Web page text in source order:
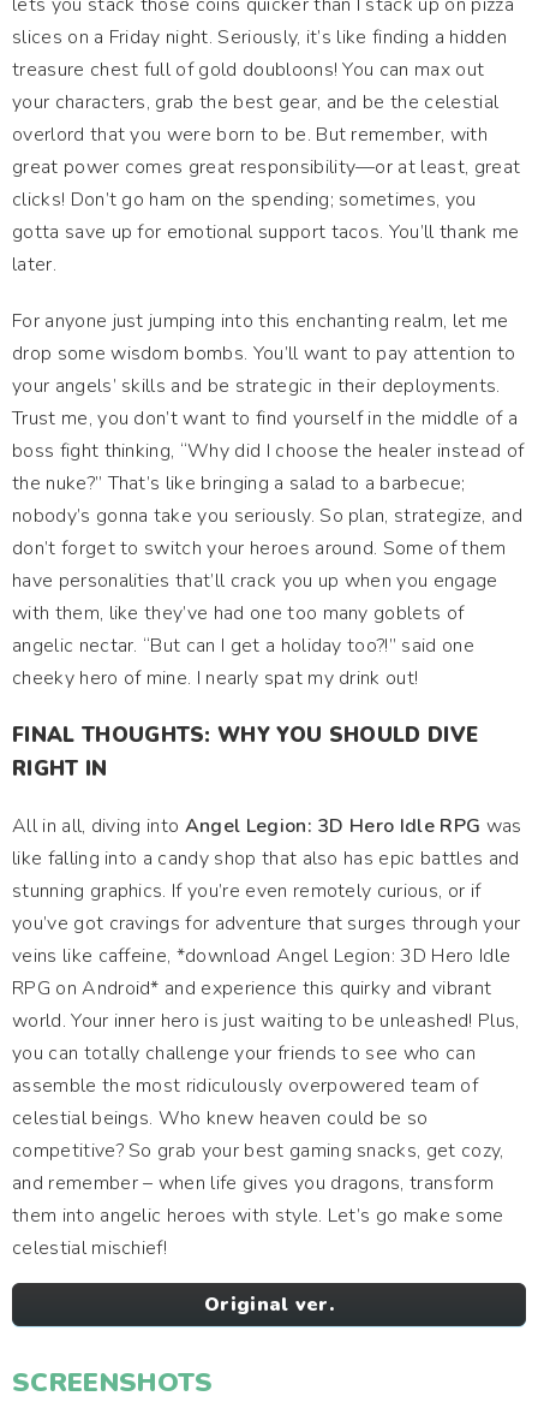
slices on a Friday night. Seriously, it’s like finding a hidden
treasure chest full of gold doubloons! You can max out
your characters, grab the best gear, and be the celestial
overlord that you were born to be. But remember, with
great power comes great responsibility—or at least, great
clicks! Don’t go ham on the spending; sometimes, you
gotta save up for emotional support tacos. You’ll thank me
later.
For anyone just jumping into this enchanting realm, let me
drop some wisdom bombs. You’ll want to pay attention to
your angels’ skills and be strategic in their deployments.
Trust me, you don’t want to find yourself in the middle of a
boss fight thinking, “Why did I choose the healer instead of
the nuke?” That’s like bringing a salad to a barbecue;
nobody’s gonna take you seriously. So plan, strategize, and
don’t forget to switch your heroes around. Some of them
have personalities that’ll crack you up when you engage
with them, like they’ve had one too many goblets of
angelic nectar. “But can I get a holiday too?!” said one
cheeky hero of mine. I nearly spat my drink out!
FINAL THOUGHTS: WHY YOU SHOULD DIVE
RIGHT IN
All in all, diving into Angel Legion: 3D Hero Idle RPG was
like falling into a candy shop that also has epic battles and
stunning graphics. If you’re even remotely curious, or if
you’ve got cravings for adventure that surges through your
veins like caffeine, *download Angel Legion: 3D Hero Idle
RPG on Android* and experience this quirky and vibrant
world. Your inner hero is just waiting to be unleashed! Plus,
you can totally challenge your friends to see who can
assemble the most ridiculously overpowered team of
celestial beings. Who knew heaven could be so
competitive? So grab your best gaming snacks, get cozy,
and remember – when life gives you dragons, transform
them into angelic heroes with style. Let’s go make some
celestial mischief!
Original ver.
SCREENSHOTS